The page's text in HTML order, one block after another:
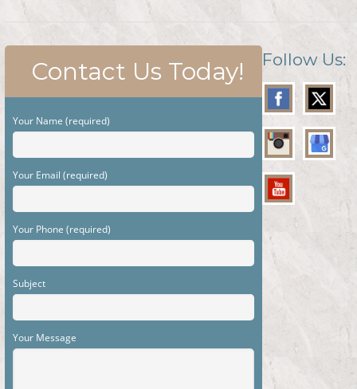
Contact Us Today!
Your Name (required)
Your Email (required)
Your Phone (required)
Subject
Your Message
Follow Us: